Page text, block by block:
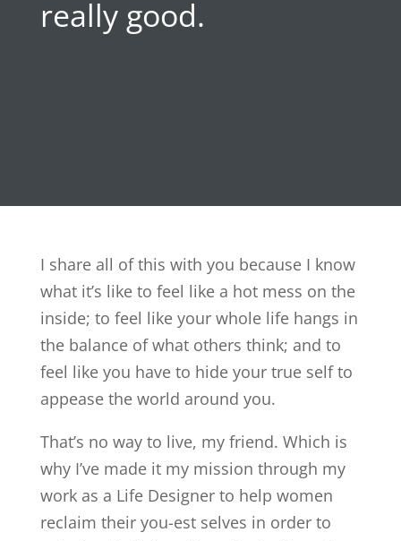
really good.
I share all of this with you because I know
what it’s like to feel like a hot mess on the
inside; to feel like your whole life hangs in
the balance of what others think; and to
feel like you have to hide your true self to
appease the world around you.
That’s no way to live, my friend. Which is
why I’ve made it my mission through my
work as a Life Designer to help women
reclaim their you-est selves in order to